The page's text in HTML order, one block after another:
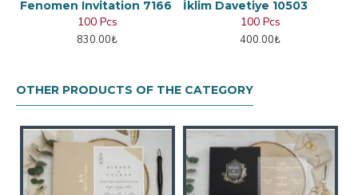
Fenomen Invitation 7166
100 Pcs
830.00₺
İklim Davetiye 10503
100 Pcs
400.00₺
OTHER PRODUCTS OF THE CATEGORY